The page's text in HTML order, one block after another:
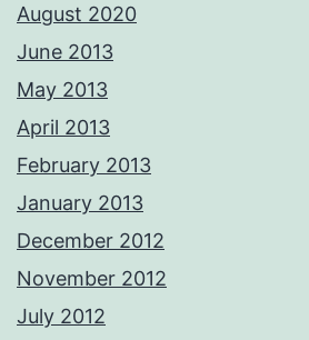
August 2020
June 2013
May 2013
April 2013
February 2013
January 2013
December 2012
November 2012
July 2012